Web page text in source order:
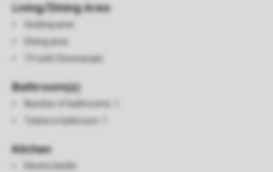
Living/Dining Area
Seating area
Dining area
TV with Chromecast
Bathroom(s)
Number of bathrooms: 1
Toilets in bathroom: 1
Kitchen
Electric kettle